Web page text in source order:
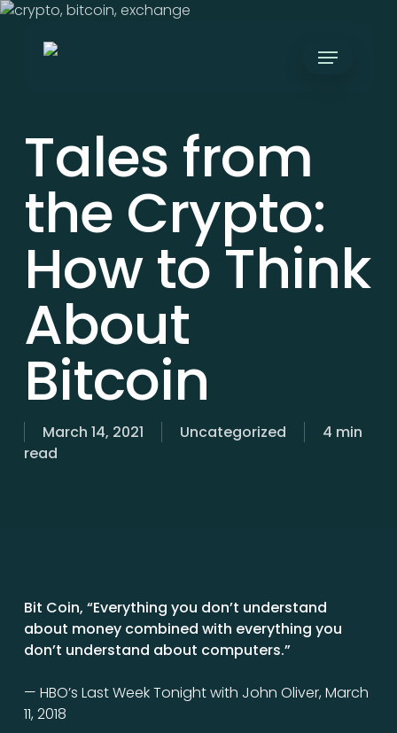
Skip
Menu
Tales from
the Crypto:
How to Think
About
Bitcoin
March 14, 2021 Uncategorized
4 min
read
Bit Coin, “Everything you don’t understand
about money combined with everything you
don’t understand about computers.”
— HBO’s Last Week Tonight with John Oliver, March
11, 2018